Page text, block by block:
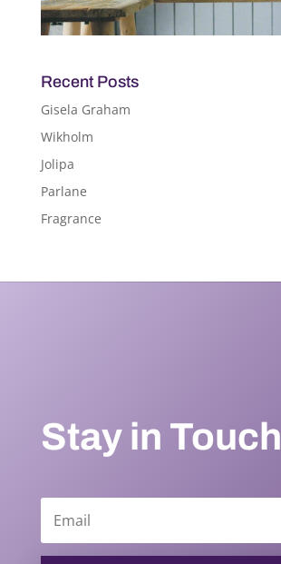
Recent Posts
Gisela Graham
Wikholm
Jolipa
Parlane
Fragrance
Stay in Touch